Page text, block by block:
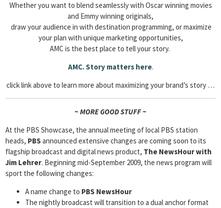
Whether you want to blend seamlessly with Oscar winning movies
and Emmy winning originals,
draw your audience in with destination programming, or maximize
your plan with unique marketing opportunities,
AMC is the best place to tell your story.
AMC. Story matters here.
click link above to learn more about maximizing your brand’s story …
~ MORE GOOD STUFF ~
At the PBS Showcase, the annual meeting of local PBS station
heads, PBS announced extensive changes are coming soon to its
flagship broadcast and digital news product, The NewsHour with
Jim Lehrer. Beginning mid-September 2009, the news program will
sport the following changes:
A name change to PBS NewsHour
The nightly broadcast will transition to a dual anchor format